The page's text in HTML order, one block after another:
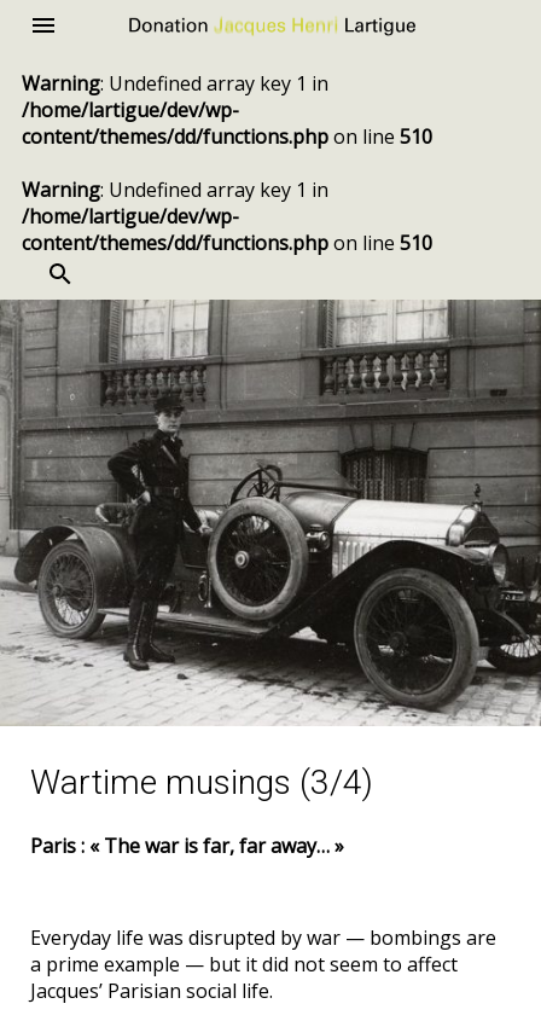
Skip
to
content
Jacques
Henri
Lartigue
Warning: Undefined array key 1 in
/home/lartigue/dev/wp-
content/themes/dd/functions.phpon line 510
Warning: Undefined array key 1 in
/home/lartigue/dev/wp-
content/themes/dd/functions.phpon line 510
Wartime musings (3/4)
Paris : « The war is far, far away… »
Everyday life was disrupted by war — bombings are
a prime example — but it did not seem to affect
Jacques’ Parisian social life.